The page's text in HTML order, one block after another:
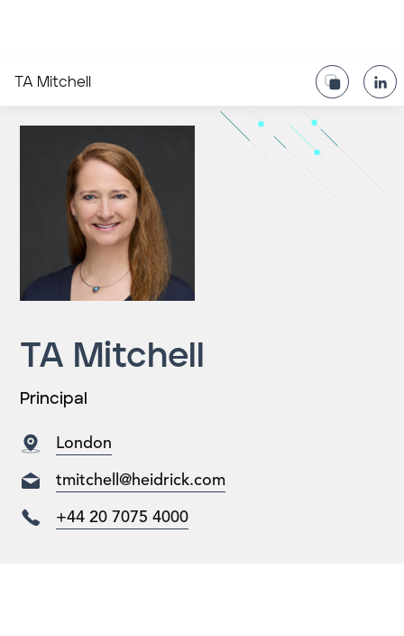
TA Mitchell
TA Mitchell
Principal
London
tmitchell@heidrick.com
+44 20 7075 4000